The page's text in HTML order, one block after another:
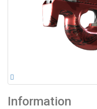
Information